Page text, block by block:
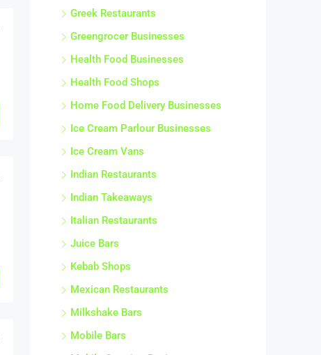
Greek Restaurants
Greengrocer Businesses
Health Food Businesses
Health Food Shops
Home Food Delivery Businesses
Ice Cream Parlour Businesses
Ice Cream Vans
Indian Restaurants
Indian Takeaways
Italian Restaurants
Juice Bars
Kebab Shops
Mexican Restaurants
Milkshake Bars
Mobile Bars